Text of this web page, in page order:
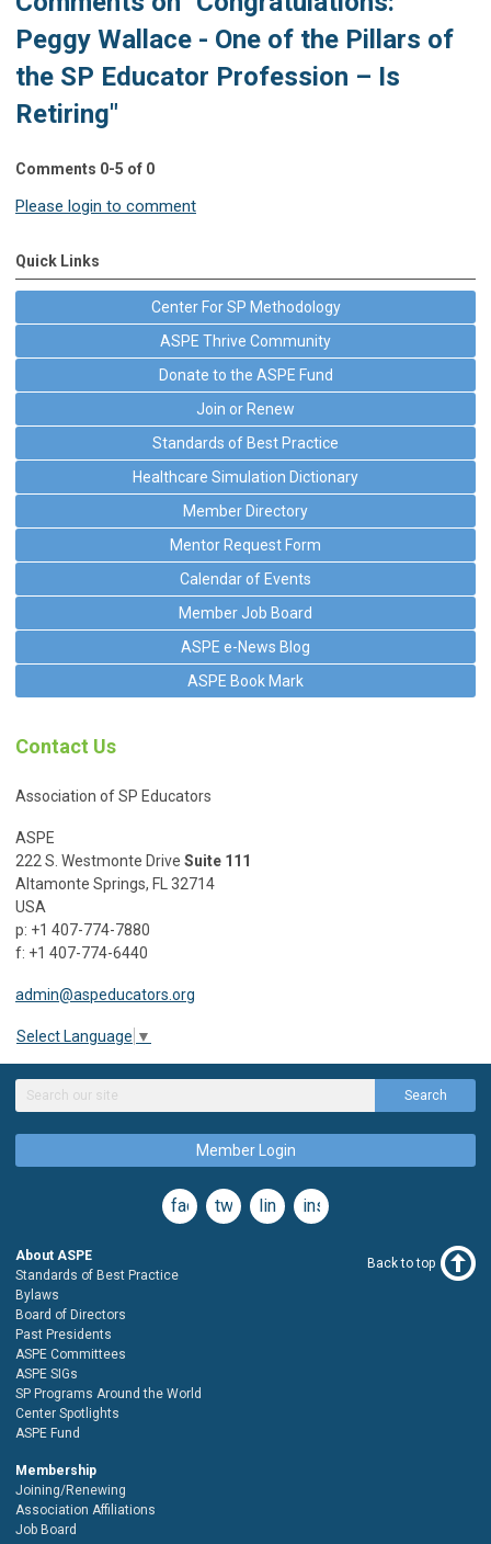
Peggy Wallace - One of the Pillars of
the SP Educator Profession – Is
Retiring"
Comments 0-5 of 0
Please login to comment
Quick Links
Center For SP Methodology
ASPE Thrive Community
Donate to the ASPE Fund
Join or Renew
Standards of Best Practice
Healthcare Simulation Dictionary
Member Directory
Mentor Request Form
Calendar of Events
Member Job Board
ASPE e-News Blog
ASPE Book Mark
Contact Us
Association of SP Educators
ASPE
222 S. Westmonte Drive Suite 111
Altamonte Springs, FL 32714
USA
p: +1 407-774-7880
f: +1 407-774-6440
admin@aspeducators.org
Select Language ▼
Search
Member Login
facebooktwitterlinkedininstagram
About ASPE
Standards of Best Practice
Bylaws
Board of Directors
Past Presidents
ASPE Committees
ASPE SIGs
SP Programs Around the World
Center Spotlights
ASPE Fund
Membership
Joining/Renewing
Association Affiliations
Job Board
Back to top